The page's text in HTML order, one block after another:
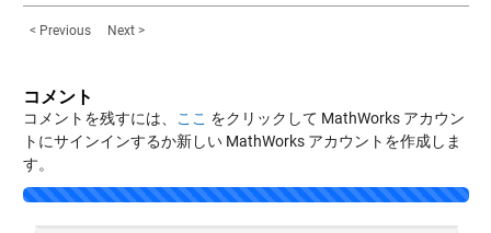
< Previous Next >
コメント
コメントを残すには、 ここ をクリックして MathWorks アカウン
トにサインインするか新しい MathWorks アカウントを作成しま
す。